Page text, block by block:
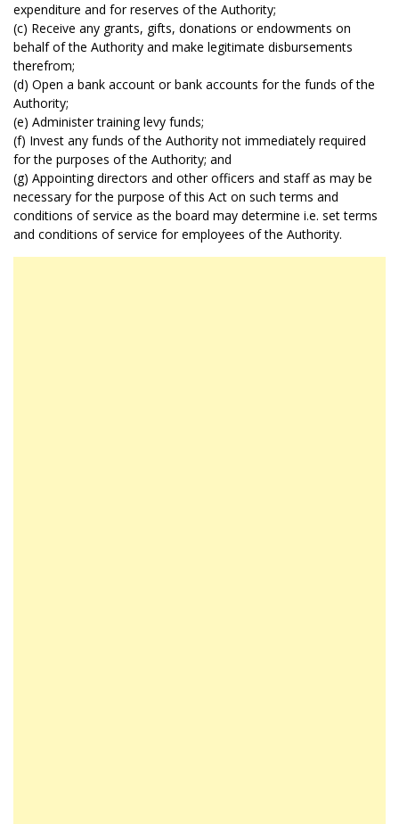
expenditure and for reserves of the Authority;
(c) Receive any grants, gifts, donations or endowments on
behalf of the Authority and make legitimate disbursements
therefrom;
(d) Open a bank account or bank accounts for the funds of the
Authority;
(e) Administer training levy funds;
(f) Invest any funds of the Authority not immediately required
for the purposes of the Authority; and
(g) Appointing directors and other officers and staff as may be
necessary for the purpose of this Act on such terms and
conditions of service as the board may determine i.e. set terms
and conditions of service for employees of the Authority.